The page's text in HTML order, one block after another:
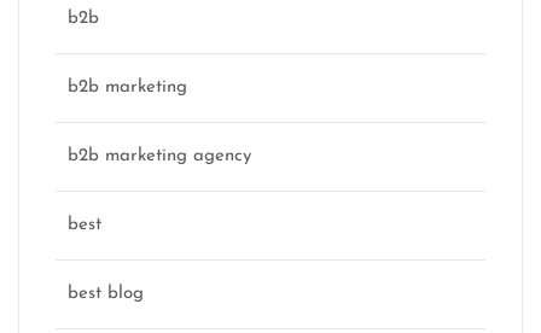
b2b
b2b marketing
b2b marketing agency
best
best blog